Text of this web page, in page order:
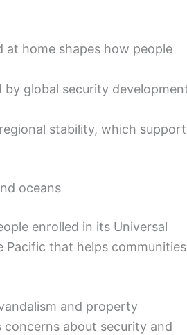
at home shapes how people
by global security
stability, which
oceans
enrolled in its Universal
Pacific that helps communities
and property
concerns about security and